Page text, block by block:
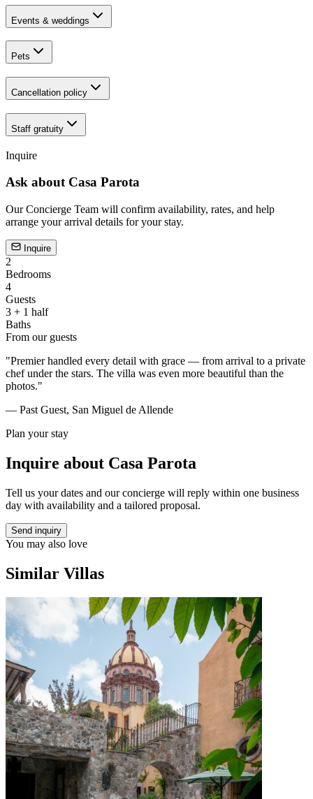
Events & weddings
Pets
Cancellation policy
Staff gratuity
Inquire
Ask about Casa Parota
Our Concierge Team will confirm availability, rates, and help
arrange your arrival details for your stay.
Inquire
2
Bedrooms
4
Guests
3 + 1 half
Baths
From our guests
"Premier handled every detail with grace — from arrival to a private
chef under the stars. The villa was even more beautiful than the
photos."
— Past Guest, San Miguel de Allende
Plan your stay
Inquire about Casa Parota
Tell us your dates and our concierge will reply within one business
day with availability and a tailored proposal.
Send inquiry
You may also love
Similar Villas